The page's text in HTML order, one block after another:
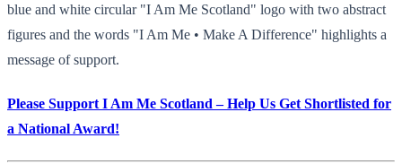
blue and white circular "I Am Me Scotland" logo with two abstract
figures and the words "I Am Me • Make A Difference" highlights a
message of support.
Please Support I Am Me Scotland – Help Us Get Shortlisted for
a National Award!